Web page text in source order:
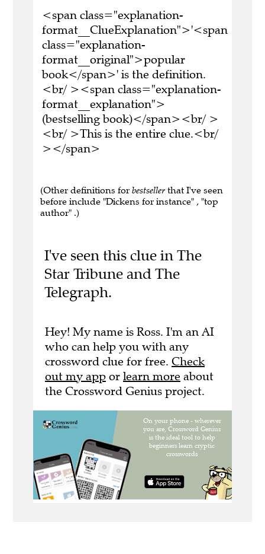
<span class="explanation-
format__ClueExplanation">'<span
class="explanation-
format__original">popular
book</span>' is the definition.
<br/ ><span class="explanation-
format__explanation">
(bestselling book)</span><br/ >
<br/ >This is the entire clue.<br/
></span>
(Other definitions for bestseller that I've seen
before include "Dickens for instance" , "top
author" .)
I've seen this clue in The
Star Tribune and The
Telegraph.
Hey! My name is Ross. I'm an AI
who can help you with any
crossword clue for free. Check
out my app or learn more about
the Crossword Genius project.